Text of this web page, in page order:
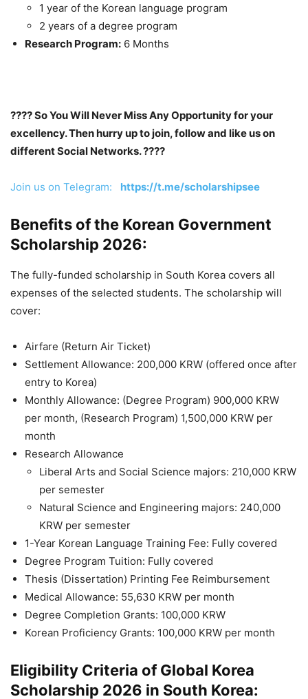
1 year of the Korean language program
2 years of a degree program
Research Program: 6 Months
???? So You Will Never Miss Any Opportunity for your
excellency. Then hurry up to join, follow and like us on
different Social Networks. ????
Join us on Telegram: https://t.me/scholarshipsee
Benefits of the Korean Government
Scholarship 2026:
The fully-funded scholarship in South Korea covers all
expenses of the selected students. The scholarship will
cover:
Airfare (Return Air Ticket)
Settlement Allowance: 200,000 KRW (offered once after
entry to Korea)
Monthly Allowance: (Degree Program) 900,000 KRW
per month, (Research Program) 1,500,000 KRW per
month
Research Allowance
Liberal Arts and Social Science majors: 210,000 KRW
per semester
Natural Science and Engineering majors: 240,000
KRW per semester
1-Year Korean Language Training Fee: Fully covered
Degree Program Tuition: Fully covered
Thesis (Dissertation) Printing Fee Reimbursement
Medical Allowance: 55,630 KRW per month
Degree Completion Grants: 100,000 KRW
Korean Proficiency Grants: 100,000 KRW per month
Eligibility Criteria of Global Korea
Scholarship 2026 in South Korea: